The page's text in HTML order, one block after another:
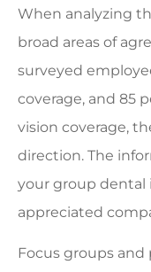
When analyzing
broad areas of
surveyed
coverage, and 85
vision coverage,
direction. The
your group dental
appreciated
Focus groups